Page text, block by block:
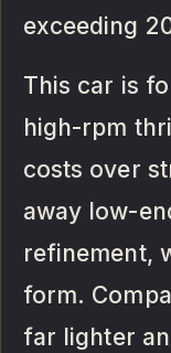
exceeding
This car is
high-rpm
costs over
away low-
refinement,
form.
far lighter